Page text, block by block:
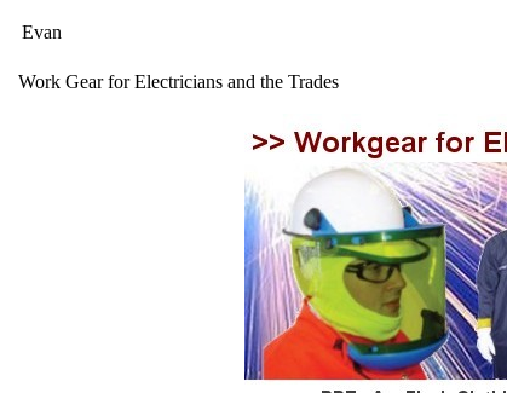
Evan
Work Gear for Electricians and the Trades